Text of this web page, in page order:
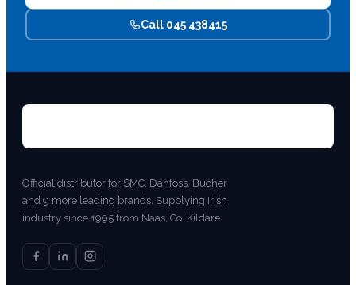
Call 045 438415
Official distributor for SMC, Danfoss, Bucher
and 9 more leading brands. Supplying Irish
industry since 1995 from Naas, Co. Kildare.